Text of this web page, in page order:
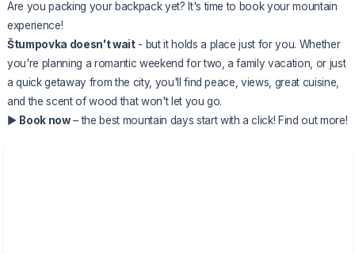
Are you packing your backpack yet? It's time to book your mountain
experience!
Štumpovka doesn't wait- but it holds a place just for you. Whether
you're planning a romantic weekend for two, a family vacation, or just
a quick getaway from the city, you'll find peace, views, great cuisine,
and the scent of wood that won't let you go.
▶️ Book now– the best mountain days start with a click! Find out more!